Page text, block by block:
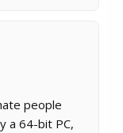
people
a 64-bit PC,